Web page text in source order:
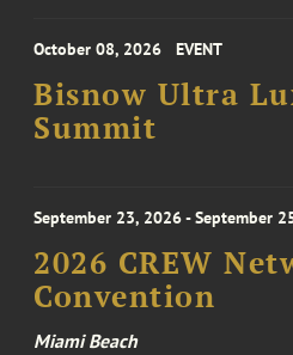
October 08, 2026 EVENT
Bisnow Ultra
Summit
September 23, 2026 - September
2026 CREW
Convention
Miami Beach